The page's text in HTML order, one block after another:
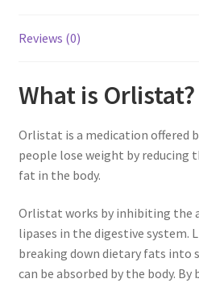
Reviews (0)
What is Orlistat?
Orlistat is a medication offered
people lose weight by reducing
fat in the body.
Orlistat works by inhibiting the
lipases in the digestive system.
breaking down dietary fats into
can be absorbed by the body.